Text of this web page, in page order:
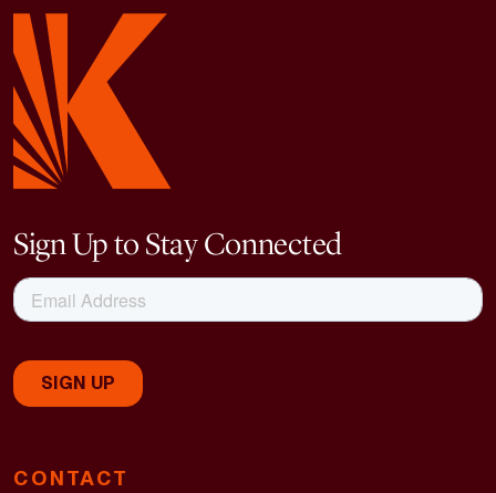
CONTACT
Sign Up to Stay Connected